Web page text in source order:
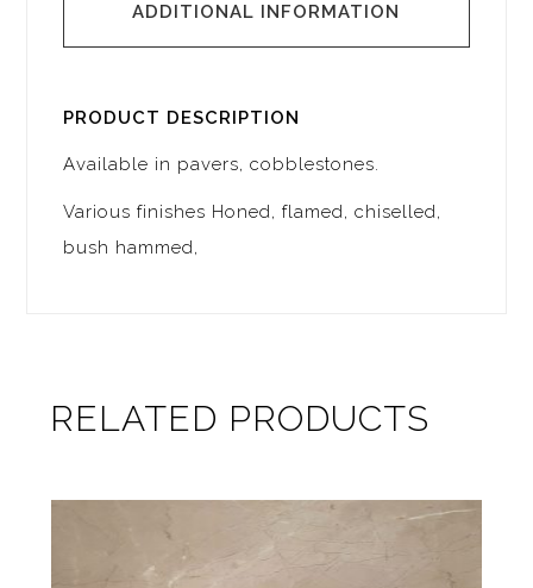
ADDITIONAL INFORMATION
PRODUCT DESCRIPTION
Available in pavers, cobblestones.
Various finishes Honed, flamed, chiselled,
bush hammed,
RELATED PRODUCTS